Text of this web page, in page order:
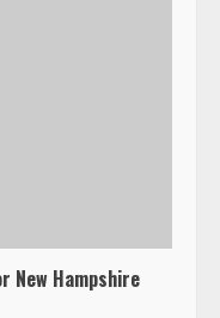
New Hampshire